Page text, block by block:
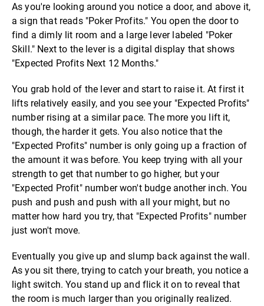
As you're looking around you notice a door, and above it,
a sign that reads "Poker Profits." You open the door to
find a dimly lit room and a large lever labeled "Poker
Skill." Next to the lever is a digital display that shows
"Expected Profits Next 12 Months."
You grab hold of the lever and start to raise it. At first it
lifts relatively easily, and you see your "Expected Profits"
number rising at a similar pace. The more you lift it,
though, the harder it gets. You also notice that the
"Expected Profits" number is only going up a fraction of
the amount it was before. You keep trying with all your
strength to get that number to go higher, but your
"Expected Profit" number won't budge another inch. You
push and push and push with all your might, but no
matter how hard you try, that "Expected Profits" number
just won't move.
Eventually you give up and slump back against the wall.
As you sit there, trying to catch your breath, you notice a
light switch. You stand up and flick it on to reveal that
the room is much larger than you originally realized.